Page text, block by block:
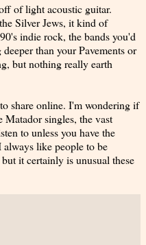
of light acoustic guitar.
Silver Jews, it kind of
indie rock, the bands you'd
than your Pavements or
but nothing really earth
share online. I'm wondering if
Matador singles, the vast
to unless you have the
like people to be
it certainly is unusual these